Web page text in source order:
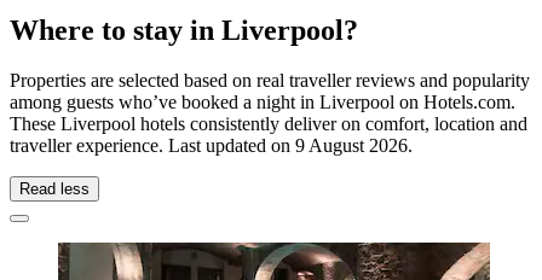
Where to stay in Liverpool?
Properties are selected based on real traveller reviews and popularity
among guests who’ve booked a night in Liverpool on Hotels.com.
These Liverpool hotels consistently deliver on comfort, location and
traveller experience. Last updated on 9 August 2026.
Read less